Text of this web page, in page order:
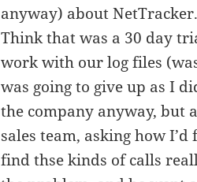
anyway) about NetTracker.
Think that was a 30 day
work with our log files
was going to give up as I
the company anyway, but
sales team, asking how
find thse kinds of calls